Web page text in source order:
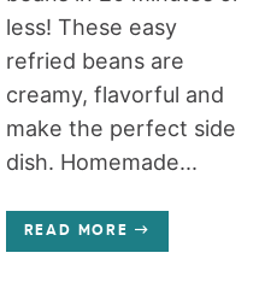
less! These easy
refried beans are
creamy, flavorful and
make the perfect side
dish. Homemade...
READ MORE